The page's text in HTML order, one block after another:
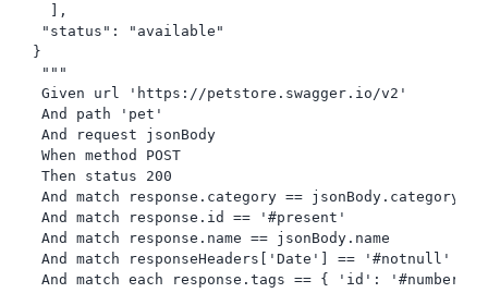
  ],
"status": "available"
}
"""
Given url 'https://petstore.swagger.io/v2'
And path 'pet'
And request jsonBody
When method POST
Then status 200
And match response.category == jsonBody.category
And match response.id == '#present'
And match response.name == jsonBody.name
And match responseHeaders['Date'] == '#notnull'
And match each response.tags == { 'id':